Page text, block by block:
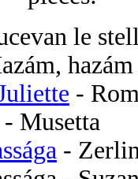
le
hazám
-
- Musetta
-